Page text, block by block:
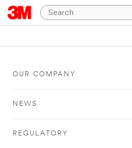
OUR COMPANY
NEWS
REGULATORY